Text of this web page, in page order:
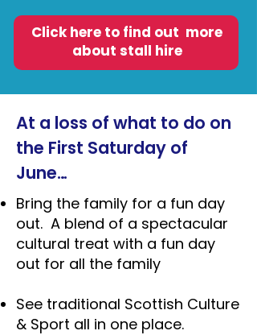
Click here to find out more
about stall hire
At a loss of what to do on
the First Saturday of
June…
Bring the family for a fun day
out. A blend of a spectacular
cultural treat with a fun day
out for all the family
See traditional Scottish Culture
& Sport all in one place.